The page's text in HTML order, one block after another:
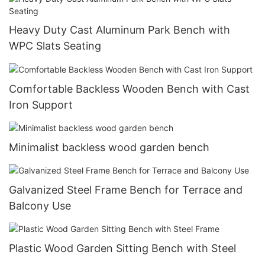
Heavy Duty Cast Aluminum Park Bench with
WPC Slats Seating
Comfortable Backless Wooden Bench with Cast
Iron Support
Minimalist backless wood garden bench
Galvanized Steel Frame Bench for Terrace and
Balcony Use
Plastic Wood Garden Sitting Bench with Steel